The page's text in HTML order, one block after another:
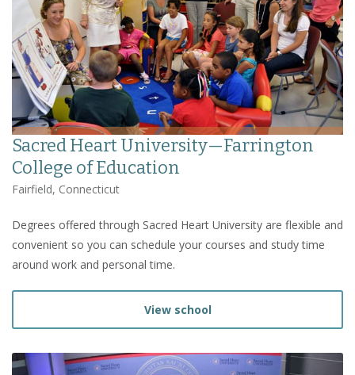
Sacred Heart University—Farrington
College of Education
Fairfield, Connecticut
Degrees offered through Sacred Heart University are flexible and
convenient so you can schedule your courses and study time
around work and personal time.
View school